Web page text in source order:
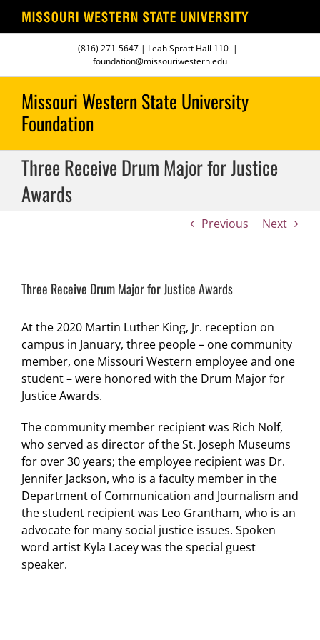
content
(816) 271-5647 | Leah Spratt Hall 110 |
foundation@missouriwestern.edu
Three Receive Drum Major for Justice
Awards
Previous Next
Three Receive Drum Major for Justice Awards
At the 2020 Martin Luther King, Jr. reception on
campus in January, three people – one community
member, one Missouri Western employee and one
student – were honored with the Drum Major for
Justice Awards.
The community member recipient was Rich Nolf,
who served as director of the St. Joseph Museums
for over 30 years; the employee recipient was Dr.
Jennifer Jackson, who is a faculty member in the
Department of Communication and Journalism and
the student recipient was Leo Grantham, who is an
advocate for many social justice issues. Spoken
word artist Kyla Lacey was the special guest
speaker.